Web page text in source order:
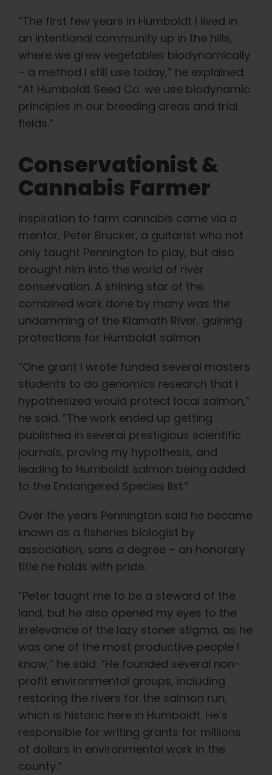
“The first few years in Humboldt I lived in
an intentional community up in the hills,
where we grew vegetables biodynamically
– a method I still use today,” he explained.
“At Humboldt Seed Co. we use biodynamic
principles in our breeding areas and trial
fields.”
Conservationist &
Cannabis Farmer
Inspiration to farm cannabis came via a
mentor, Peter Brucker, a guitarist who not
only taught Pennington to play, but also
brought him into the world of river
conservation. A shining star of the
combined work done by many was the
undamming of the Klamath River, gaining
protections for Humboldt salmon.
“One grant I wrote funded several masters
students to do genomics research that I
hypothesized would protect local salmon,”
he said. “The work ended up getting
published in several prestigious scientific
journals, proving my hypothesis, and
leading to Humboldt salmon being added
to the Endangered Species list.”
Over the years Pennington said he became
known as a fisheries biologist by
association, sans a degree – an honorary
title he holds with pride.
“Peter taught me to be a steward of the
land, but he also opened my eyes to the
irrelevance of the lazy stoner stigma, as he
was one of the most productive people I
know,” he said. “He founded several non-
profit environmental groups, including
restoring the rivers for the salmon run,
which is historic here in Humboldt. He’s
responsible for writing grants for millions
of dollars in environmental work in the
county.”